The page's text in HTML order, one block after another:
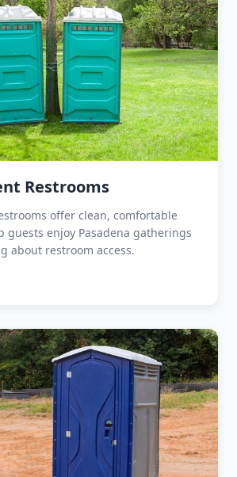
Restrooms
offer clean, comfortable
guests enjoy Pasadena gatherings
about restroom access.